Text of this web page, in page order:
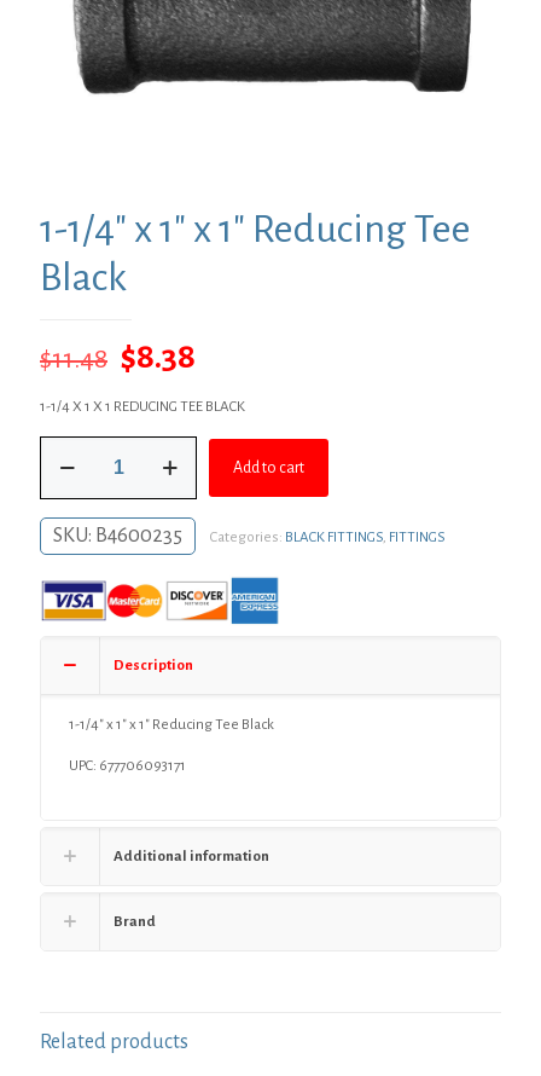
1-1/4″ x 1″ x 1″ Reducing Tee
Black
$11.48 Original
price
was:
$11.48.
$8.38
price
is:
$8.38.
1-1/4 X 1 X 1 REDUCING TEE BLACK
1/4"
1"
Reducing
Tee
Add to cart
SKU: B4600235 Categories: BLACK FITTINGS, FITTINGS
Description
1-1/4″ x 1″ x 1″ Reducing Tee Black
UPC: 677706093171
Additional information
Brand
Related products